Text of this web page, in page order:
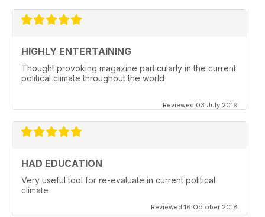
HIGHLY ENTERTAINING
Thought provoking magazine particularly in the current
political climate throughout the world
Reviewed 03 July 2019
HAD EDUCATION
Very useful tool for re-evaluate in current political
climate
Reviewed 16 October 2018